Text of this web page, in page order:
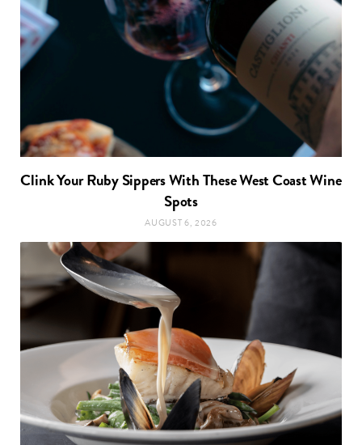
Clink Your Ruby Sippers With These West Coast Wine
Spots
AUGUST 6, 2026